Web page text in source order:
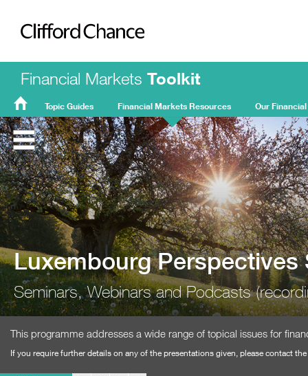
Clifford Chance
Financial Markets Toolkit
FMT
Home
Topic Guides Financial Markets Resources Our
Luxembourg Perspectives
Seminars, Webinars and Podcasts
This programme addresses a wide range of topical issues for
If you require further details on any of the presentations given, please contact the